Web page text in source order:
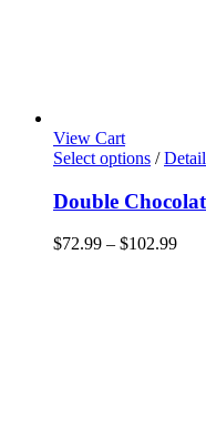
View Cart
Select options This
has
variants.
/
Double
$72.99 – $102.99Price